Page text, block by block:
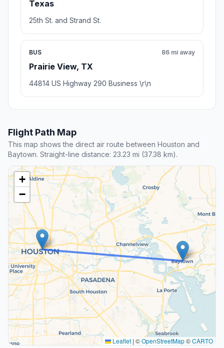
Texas
25th St. and Strand St.
BUS
Prairie View, TX
86 mi away
44814 US Highway 290 Business \r\n
Flight Path Map
This map shows the direct air route between Houston and
Baytown. Straight-line distance: 23.23 mi (37.38 km).
+
−
Leaflet | ©OpenStreetMap©CARTO